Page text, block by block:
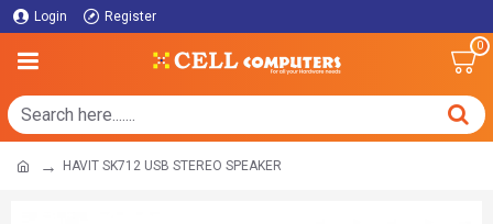
Login Register
0
HAVIT SK712 USB STEREO SPEAKER